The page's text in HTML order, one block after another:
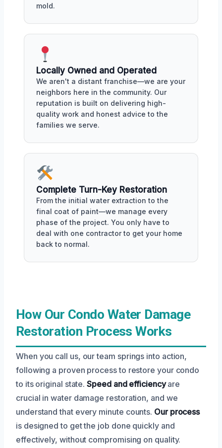
mold.
Locally Owned and Operated
We aren't a distant franchise—we are your
neighbors here in the community. Our
reputation is built on delivering high-
quality work and honest advice to the
families we serve.
Complete Turn-Key Restoration
From the initial water extraction to the
final coat of paint—we manage every
phase of the project. You only have to
deal with one contractor to get your home
back to normal.
How Our Condo Water Damage
Restoration Process Works
When you call us, our team springs into action,
following a proven process to restore your condo
to its original state.Speed and efficiencyare
crucial in water damage restoration, and we
understand that every minute counts. Our process
is designed to get the job done quickly and
effectively, without compromising on quality.